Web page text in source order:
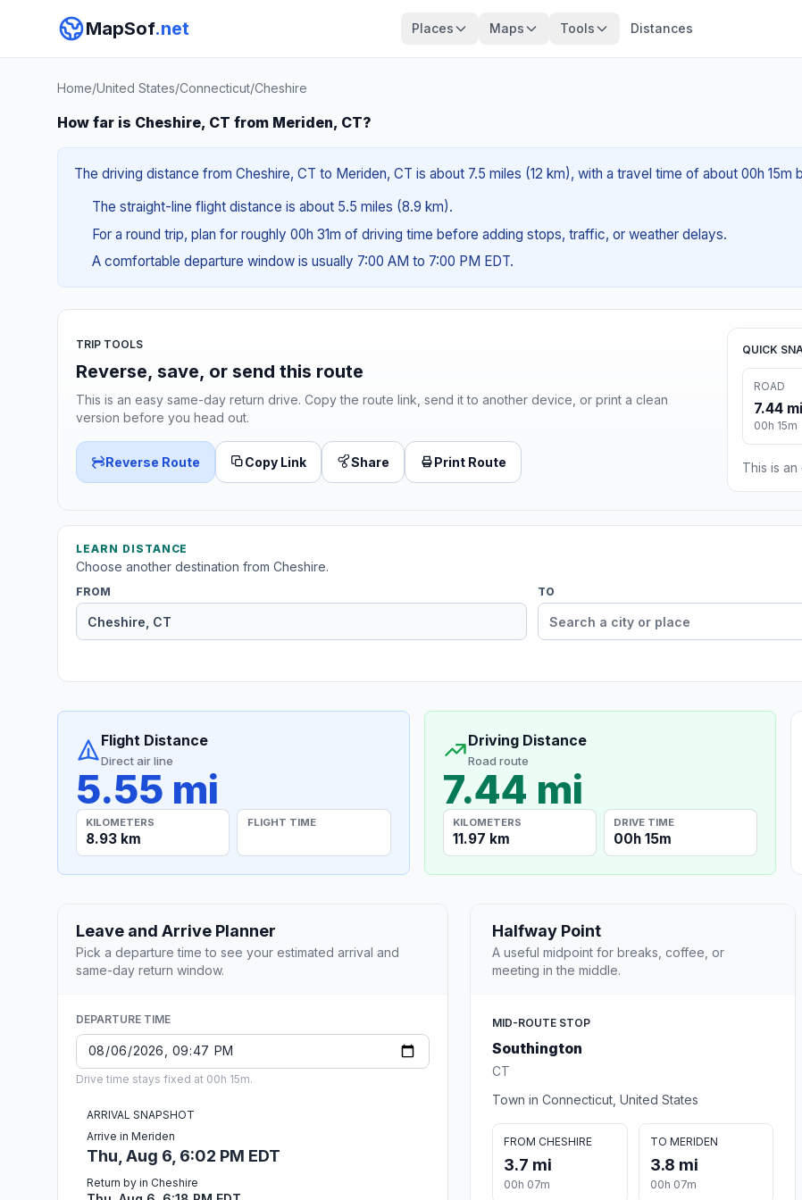
MapSof.net Places Maps Tools Distances
Home/United States/Connecticut/Cheshire
How far is Cheshire, CT from Meriden, CT?
The driving distance from Cheshire, CT to Meriden, CT is about 7.5 miles (12 km), with a travel time of about 00h 15m
The straight-line flight distance is about 5.5 miles (8.9 km).
For a round trip, plan for roughly 00h 31m of driving time before adding stops, traffic, or weather delays.
A comfortable departure window is usually 7:00 AM to 7:00 PM EDT.
TRIP TOOLS
Reverse, save, or send this route
This is an easy same-day return drive. Copy the route link, send it to another device, or print a clean
version before you head out.
Reverse Route Copy Link Share Print Route
QUICK
ROAD
7.44 mi
00h 15m
This is
LEARN DISTANCE
Choose another destination from Cheshire.
FROM TO
Flight Distance
Direct air line
5.55 mi
KILOMETERS
8.93 km
FLIGHT TIME
Driving Distance
Road route
7.44 mi
KILOMETERS
11.97 km
DRIVE TIME
00h 15m
Leave and Arrive Planner
Pick a departure time to see your estimated arrival and
same-day return window.
DEPARTURE TIME
Drive time stays fixed at 00h 15m.
ARRIVAL SNAPSHOT
Arrive in Meriden
Thu, Aug 6, 6:02 PM EDT
Return by in Cheshire
Halfway Point
A useful midpoint for breaks, coffee, or
meeting in the middle.
MID-ROUTE STOP
Southington
CT
Town in Connecticut, United States
FROM CHESHIRE
3.7 mi
00h 07m
TO MERIDEN
3.8 mi
00h 07m